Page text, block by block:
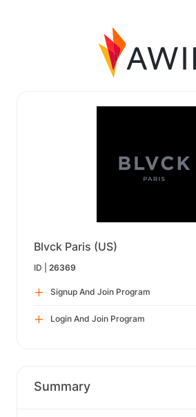
Blvck Paris (US)
ID | 26369
Signup And Join Program
Login And Join Program
Summary